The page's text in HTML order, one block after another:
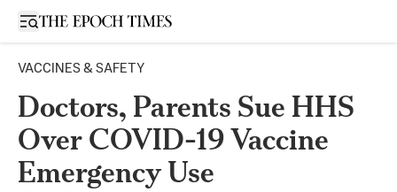
Open sidebar
VACCINES & SAFETY
Doctors, Parents Sue HHS
Over COVID-19 Vaccine
Emergency Use